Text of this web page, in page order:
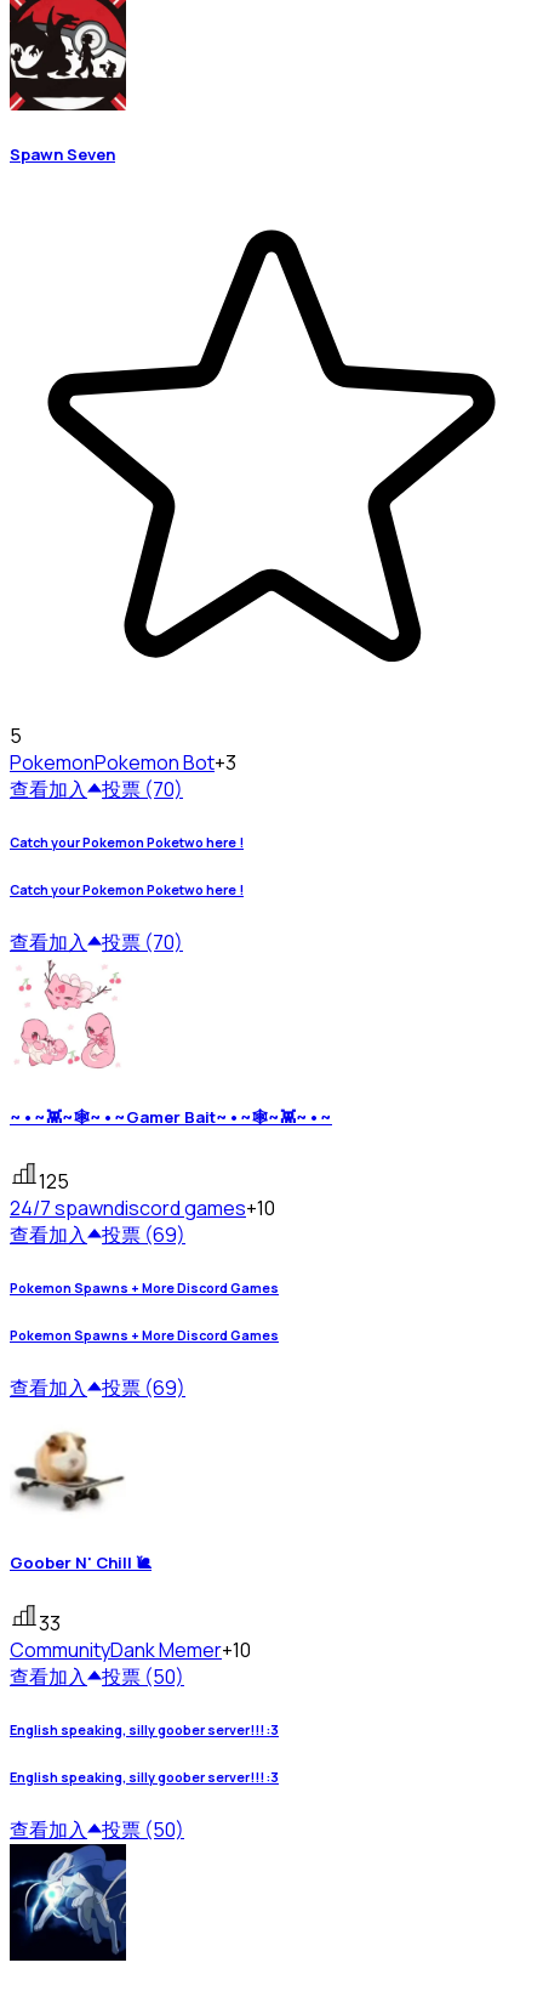
Spawn Seven
5
PokemonPokemon Bot+3
查看加入 投票 (70)
Catch your Pokemon Poketwo here !
Catch your Pokemon Poketwo here !
查看加入 投票 (70)
~•~👾~🕸~•~Gamer Bait~•~🕸~👾~•~
125
24/7 spawndiscord games+10
查看加入 投票 (69)
Pokemon Spawns + More Discord Games
Pokemon Spawns + More Discord Games
查看加入 投票 (69)
Goober N' Chill 🐌
33
CommunityDank Memer+10
查看加入 投票 (50)
English speaking, silly goober server!!! :3
English speaking, silly goober server!!! :3
查看加入 投票 (50)